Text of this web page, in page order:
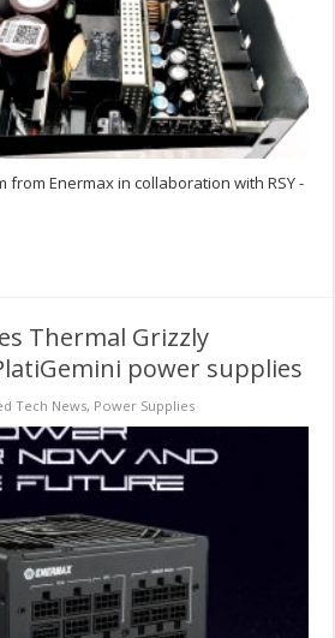
Enermax in collaboration with RSY -
Thermal Grizzly
power supplies
Tech News, Power Supplies